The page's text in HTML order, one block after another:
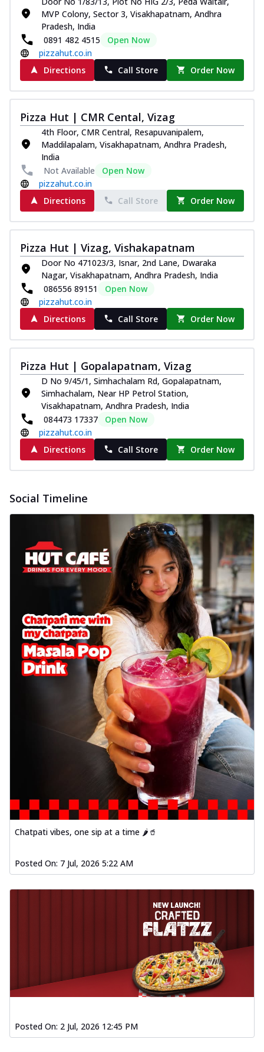
MVP Colony, Sector 3, Visakhapatnam, Andhra
Pradesh, India
0891 482 4515
Open Now
pizzahut.co.in
Directions
Call Store Order Now
Pizza Hut | CMR Cental, Vizag
4th Floor, CMR Central, Resapuvanipalem,
Maddilapalam, Visakhapatnam, Andhra Pradesh,
India
Not Available
Open Now
pizzahut.co.in
Directions
Call Store Order Now
Pizza Hut | Vizag, Vishakapatnam
Door No 471023/3, Isnar, 2nd Lane, Dwaraka
Nagar, Visakhapatnam, Andhra Pradesh, India
086556 89151
Open Now
pizzahut.co.in
Directions
Call Store Order Now
Pizza Hut | Gopalapatnam, Vizag
D No 9/45/1, Simhachalam Rd, Gopalapatnam,
Simhachalam, Near HP Petrol Station,
Visakhapatnam, Andhra Pradesh, India
084473 17337
Open Now
pizzahut.co.in
Directions
Call Store Order Now
Social Timeline
Chatpati vibes, one sip at a time 🌶️🥤
Posted On: 7 Jul, 2026 5:22 AM
Posted On: 2 Jul, 2026 12:45 PM